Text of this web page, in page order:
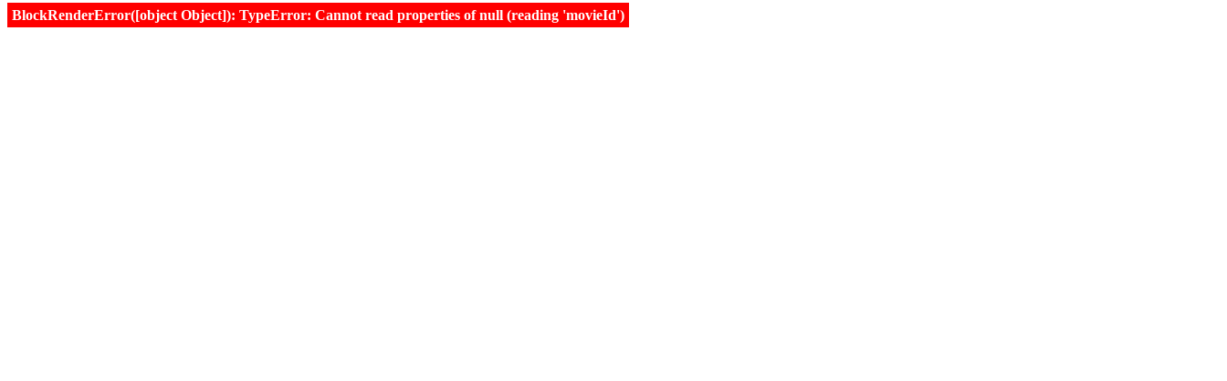
BlockRenderError([object Object]): TypeError: Cannot read properties of null (reading 'movieId')